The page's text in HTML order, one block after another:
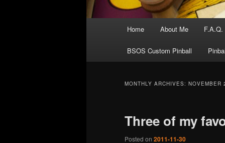
Home About Me F.A.Q.
BSOS Custom Pinball
MONTHLY ARCHIVES: NOVEMBER
Three of my
Posted on 2011-11-30